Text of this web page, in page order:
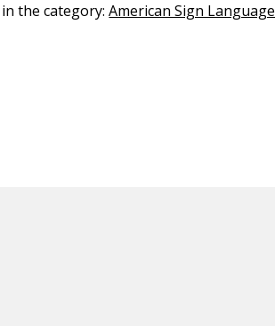
the category:American Sign Language